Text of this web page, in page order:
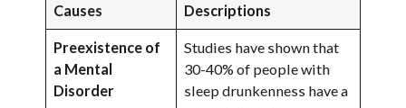
Causes Descriptions
Preexistence of
a Mental
Disorder
Studies have shown that
30-40% of people with
sleep drunkenness have a